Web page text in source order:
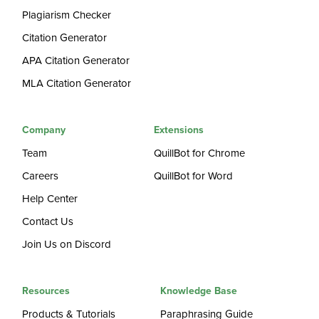
Plagiarism Checker
Citation Generator
APA Citation Generator
MLA Citation Generator
Company
Team
Careers
Help Center
Contact Us
Join Us on Discord
Extensions
QuillBot for Chrome
QuillBot for Word
Resources
Products & Tutorials
Knowledge Base
Paraphrasing Guide